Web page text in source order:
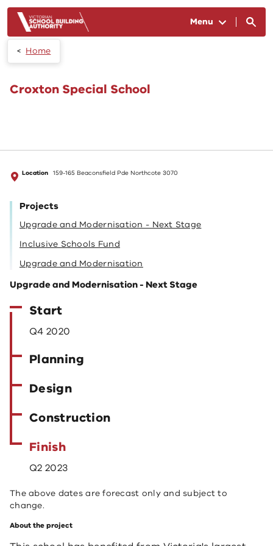
Menu
Home
Croxton Special School
Location 159-165 Beaconsfield Pde Northcote 3070
Projects
Upgrade and Modernisation - Next Stage
Inclusive Schools Fund
Upgrade and Modernisation
Upgrade and Modernisation - Next Stage
Start
Q4 2020
Planning
Design
Construction
Finish
Q2 2023
The above dates are forecast only and subject to
change.
About the project